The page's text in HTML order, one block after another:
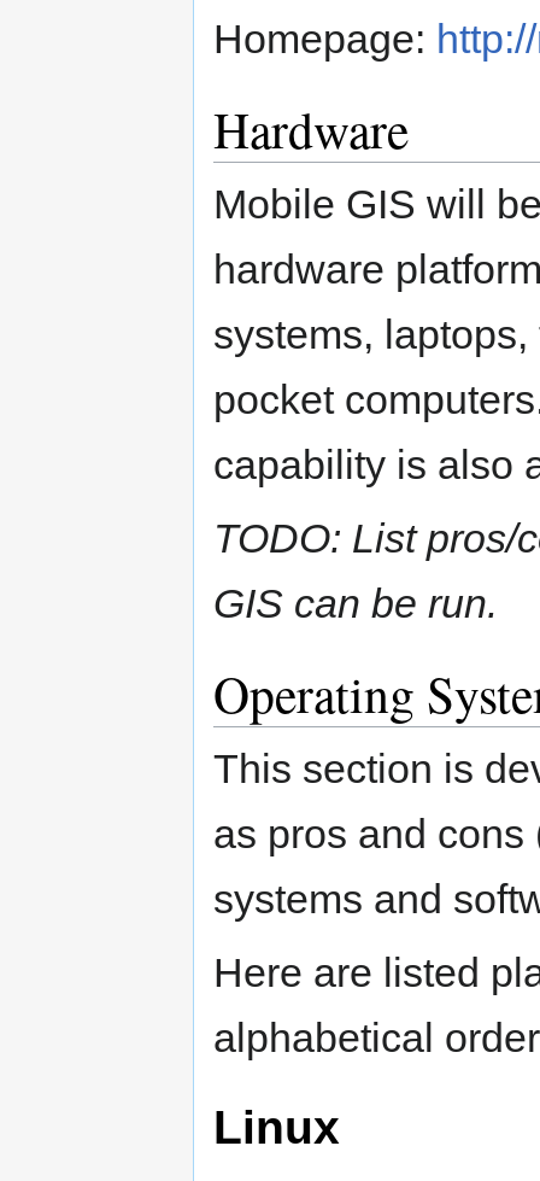
Homepage:
Hardware
Mobile GIS will
hardware
systems,
pocket
capability is also
TODO: List pros/
GIS can be run.
Operating
This section is
as pros and
systems and
Here are listed
alphabetical
Linux